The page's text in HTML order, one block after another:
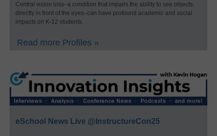
Central vision loss–a condition that impairs the ability to see objects
directly in front of the eyes–can have profound academic and social
impacts on K-12 students.
Read more Profiles »
eSchool News Live @InstructureCon25